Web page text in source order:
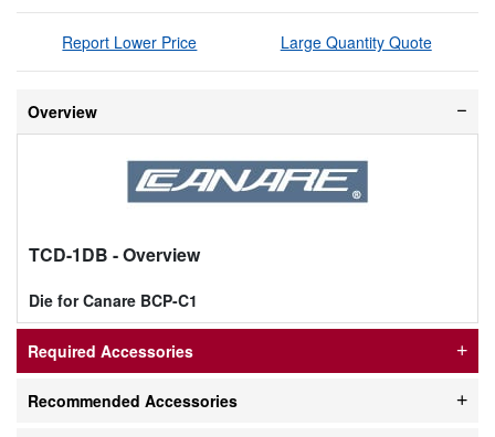
Report Lower Price Large Quantity Quote
Overview
TCD-1DB - Overview
Die for Canare BCP-C1
Required Accessories
Recommended Accessories